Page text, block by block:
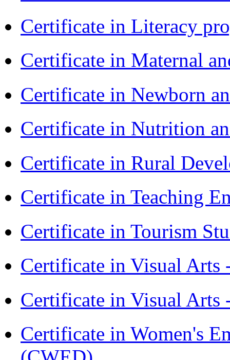
Certificate in Literacy
Certificate in Maternal
Certificate in Newborn
Certificate in Nutrition
Certificate in Rural
Certificate in Teaching
Certificate in Tourism
Certificate in Visual
Certificate in Visual Arts
Certificate in Women's